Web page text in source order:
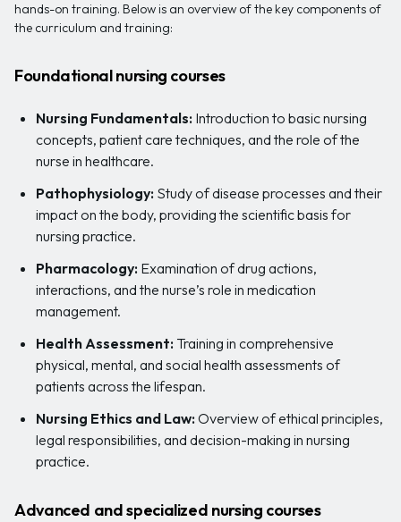
hands-on training. Below is an overview of the key components of
the curriculum and training:
Foundational nursing courses
Nursing Fundamentals: Introduction to basic nursing
concepts, patient care techniques, and the role of the
nurse in healthcare.
Pathophysiology: Study of disease processes and their
impact on the body, providing the scientific basis for
nursing practice.
Pharmacology: Examination of drug actions,
interactions, and the nurse’s role in medication
management.
Health Assessment: Training in comprehensive
physical, mental, and social health assessments of
patients across the lifespan.
Nursing Ethics and Law:Overview of ethical principles,
legal responsibilities, and decision-making in nursing
practice.
Advanced and specialized nursing courses